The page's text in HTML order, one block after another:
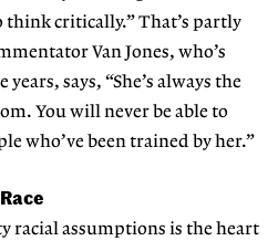
think critically.” That’s partly
Van Jones, who’s
says, “She’s always the
You will never be able to
who’ve been trained by her.”
racial assumptions is the heart